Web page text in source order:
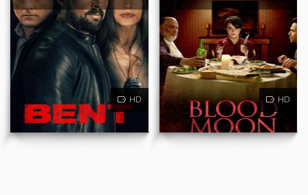
HD HD